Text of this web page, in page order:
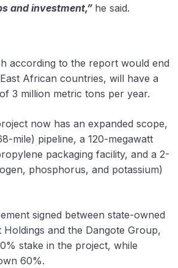
and investment,” he said.
according to the report would end
African countries, will have a
3 million metric tons per year.
now has an expanded scope,
mile) pipeline, a 120-megawatt
packaging facility, and a 2-
phosphorus, and potassium)
signed between state-owned
Holdings and the Dangote Group,
stake in the project, while
60%.